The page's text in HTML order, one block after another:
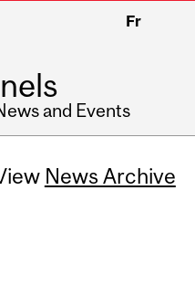
Fr
and Events
News Archive